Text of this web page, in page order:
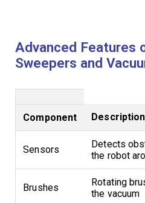
Advanced Features
Sweepers and
Component Description
Sensors
Detects
the robot
Brushes
Rotating
the vacuum